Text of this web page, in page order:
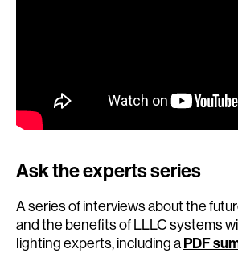
Ask the experts series
A series of interviews about the
and the benefits of LLLC systems
lighting experts, including aPDF